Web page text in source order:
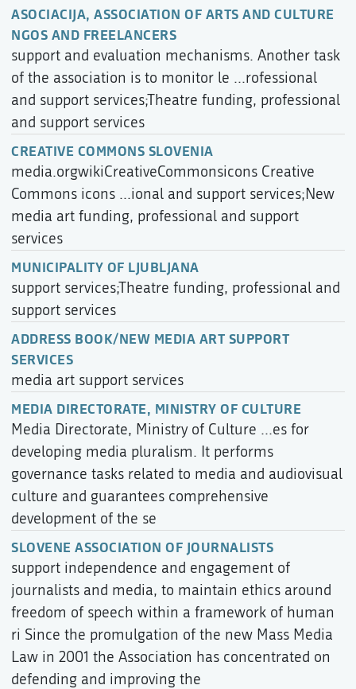
ASOCIACIJA, ASSOCIATION OF ARTS AND CULTURE
NGOS AND FREELANCERS
support and evaluation mechanisms. Another task
of the association is to monitor le ...rofessional
and support services;Theatre funding, professional
and support services
CREATIVE COMMONS SLOVENIA
media.orgwikiCreativeCommonsicons Creative
Commons icons ...ional and support services;New
media art funding, professional and support
services
MUNICIPALITY OF LJUBLJANA
support services;Theatre funding, professional and
support services
ADDRESS BOOK/NEW MEDIA ART SUPPORT
SERVICES
media art support services
MEDIA DIRECTORATE, MINISTRY OF CULTURE
Media Directorate, Ministry of Culture ...es for
developing media pluralism. It performs
governance tasks related to media and audiovisual
culture and guarantees comprehensive
development of the se
SLOVENE ASSOCIATION OF JOURNALISTS
support independence and engagement of
journalists and media, to maintain ethics around
freedom of speech within a framework of human
ri Since the promulgation of the new Mass Media
Law in 2001 the Association has concentrated on
defending and improving the